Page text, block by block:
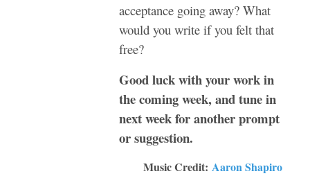
acceptance going away? What
would you write if you felt that
free?
Good luck with your work in
the coming week, and tune in
next week for another prompt
or suggestion.
Music Credit: Aaron Shapiro